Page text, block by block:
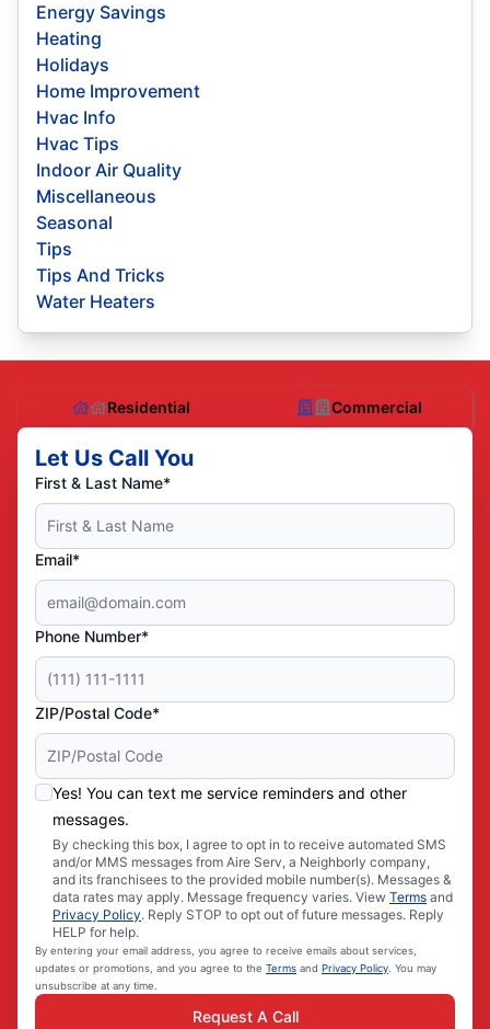
Energy Savings
Heating
Holidays
Home Improvement
Hvac Info
Hvac Tips
Indoor Air Quality
Miscellaneous
Seasonal
Tips
Tips And Tricks
Water Heaters
Residential Commercial
Let Us Call You
First & Last Name*
Email*
Phone Number*
ZIP/Postal Code*
Yes! You can text me service reminders and other
messages.
By checking this box, I agree to opt in to receive automated SMS
and/or MMS messages from Aire Serv, a Neighborly company,
and its franchisees to the provided mobile number(s). Messages &
data rates may apply. Message frequency varies. View Terms and
Privacy Policy. Reply STOP to opt out of future messages. Reply
HELP for help.
By entering your email address, you agree to receive emails about services,
updates or promotions, and you agree to the Terms and Privacy Policy . You may
unsubscribe at any time.
Request A Call